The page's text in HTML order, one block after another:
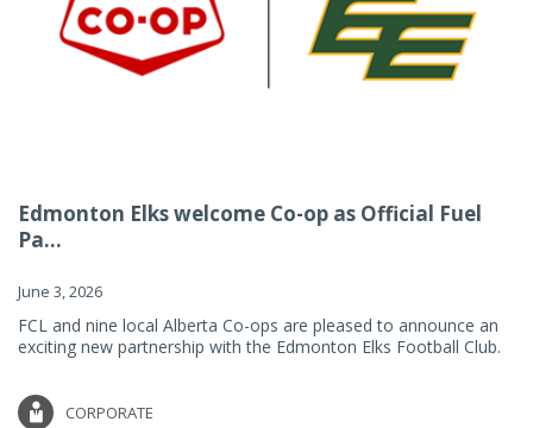
Edmonton Elks welcome Co-op as Official Fuel
Pa...
June 3, 2026
FCL and nine local Alberta Co-ops are pleased to announce an
exciting new partnership with the Edmonton Elks Football Club.
CORPORATE